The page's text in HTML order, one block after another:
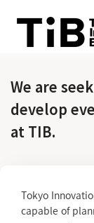
content
We are
develop
at TIB.
Tokyo
capable of